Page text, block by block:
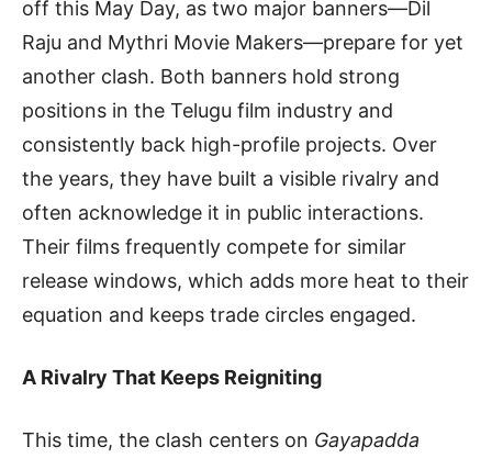
off this May Day, as two major banners—Dil
Raju and Mythri Movie Makers—prepare for yet
another clash. Both banners hold strong
positions in the Telugu film industry and
consistently back high-profile projects. Over
the years, they have built a visible rivalry and
often acknowledge it in public interactions.
Their films frequently compete for similar
release windows, which adds more heat to their
equation and keeps trade circles engaged.
A Rivalry That Keeps Reigniting
This time, the clash centers on Gayapadda